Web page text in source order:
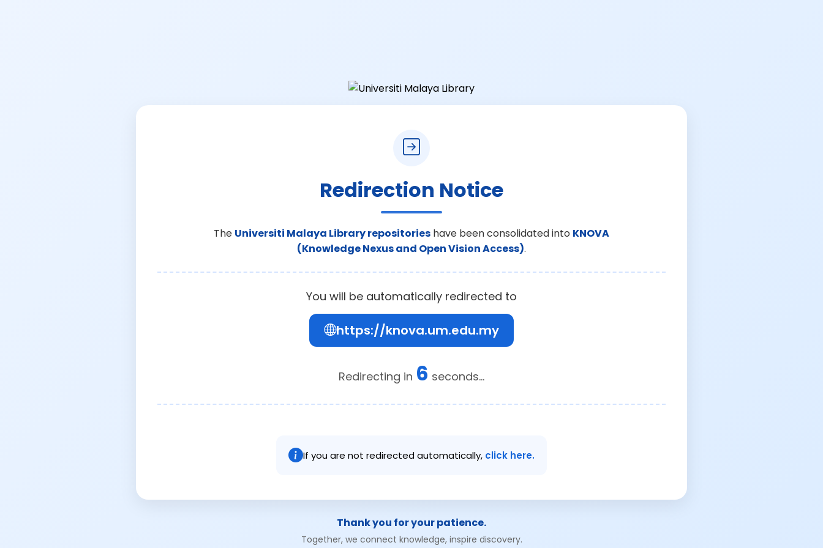
Redirection Notice
The Universiti Malaya Library repositories have been consolidated into KNOVA
(Knowledge Nexus and Open Vision Access).
You will be automatically redirected to
https://knova.um.edu.my
Redirecting in 6 seconds...
If you are not redirected automatically, click here.
Thank you for your patience.
Together, we connect knowledge, inspire discovery.